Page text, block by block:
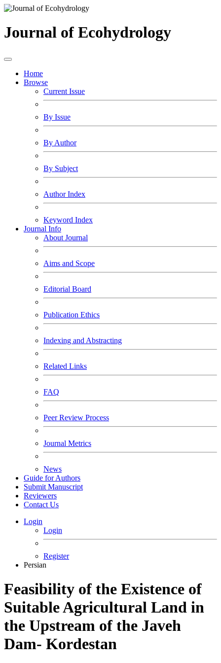
Journal of Ecohydrology
Home
Browse
Current Issue
By Issue
By Author
By Subject
Author Index
Keyword Index
Journal Info
About Journal
Aims and Scope
Editorial Board
Publication Ethics
Indexing and Abstracting
Related Links
FAQ
Peer Review Process
Journal Metrics
News
Guide for Authors
Submit Manuscript
Reviewers
Contact Us
Login
Login
Register
Persian
Feasibility of the Existence of
Suitable Agricultural Land in
the Upstream of the Javeh
Dam- Kordestan